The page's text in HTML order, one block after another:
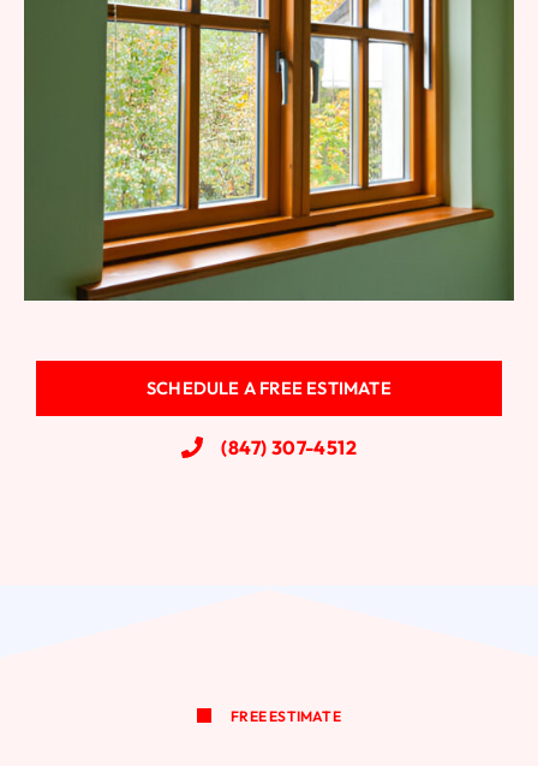
Fiberglass Windows
SCHEDULE A FREE ESTIMATE
(847) 307-4512
FREE ESTIMATE